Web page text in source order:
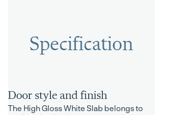
Specification
Door style and finish
The High Gloss White Slab belongs to